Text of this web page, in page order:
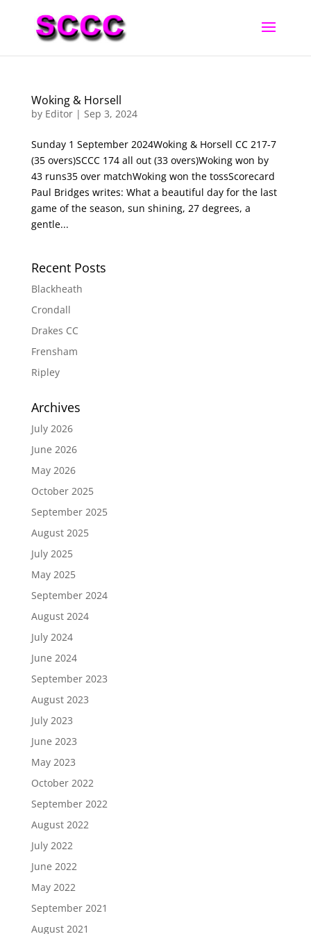
Woking & Horsell
by Editor| Sep 3, 2024
Sunday 1 September 2024Woking & Horsell CC 217-7
(35 overs)SCCC 174 all out (33 overs)Woking won by
43 runs35 over matchWoking won the tossScorecard
Paul Bridges writes: What a beautiful day for the last
game of the season, sun shining, 27 degrees, a
gentle...
Recent Posts
Blackheath
Crondall
Drakes CC
Frensham
Ripley
Archives
July 2026
June 2026
May 2026
October 2025
September 2025
August 2025
July 2025
May 2025
September 2024
August 2024
July 2024
June 2024
September 2023
August 2023
July 2023
June 2023
May 2023
October 2022
September 2022
August 2022
July 2022
June 2022
May 2022
September 2021
August 2021